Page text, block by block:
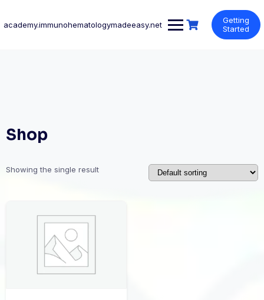
content
academy.immunohematologymadeeasy.net
Getting
Started
Shop
Showing the single result